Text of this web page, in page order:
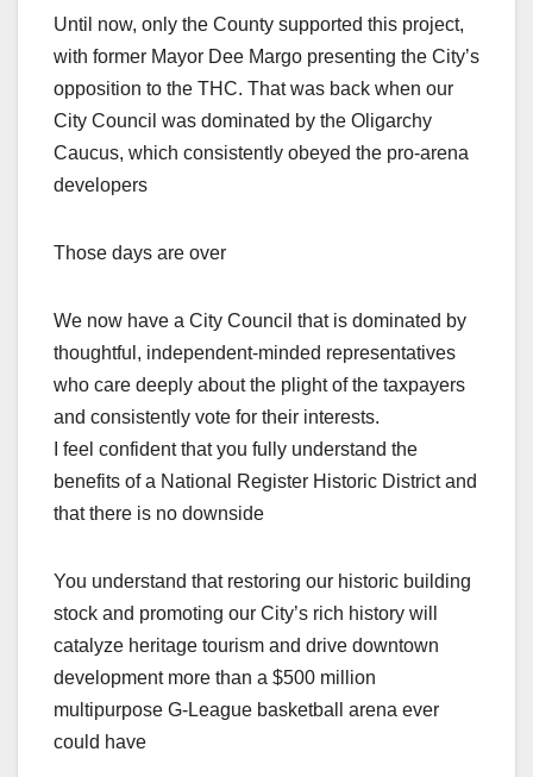
Until now, only the County supported this project,
with former Mayor Dee Margo presenting the City’s
opposition to the THC. That was back when our
City Council was dominated by the Oligarchy
Caucus, which consistently obeyed the pro-arena
developers
Those days are over
We now have a City Council that is dominated by
thoughtful, independent-minded representatives
who care deeply about the plight of the taxpayers
and consistently vote for their interests.
I feel confident that you fully understand the
benefits of a National Register Historic District and
that there is no downside
You understand that restoring our historic building
stock and promoting our City’s rich history will
catalyze heritage tourism and drive downtown
development more than a $500 million
multipurpose G-League basketball arena ever
could have